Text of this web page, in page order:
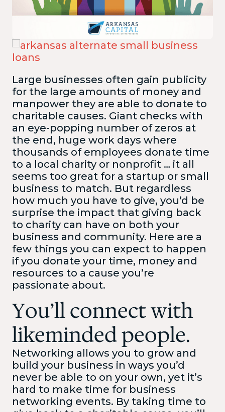
Large businesses often gain publicity
for the large amounts of money and
manpower they are able to donate to
charitable causes. Giant checks with
an eye-popping number of zeros at
the end, huge work days where
thousands of employees donate time
to a local charity or nonprofit … it all
seems too great for a startup or small
business to match. But regardless
how much you have to give, you’d be
surprise the impact that giving back
to charity can have on both your
business and community. Here are a
few things you can expect to happen
if you donate your time, money and
resources to a cause you’re
passionate about.
You’ll connect with
likeminded people.
Networking allows you to grow and
build your business in ways you’d
never be able to on your own, yet it’s
hard to make time for business
networking events. By taking time to